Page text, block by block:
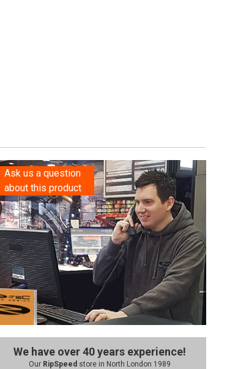
Ask us a question
about this product
We have over 40 years experience!
Our RipSpeed store in North London 1989